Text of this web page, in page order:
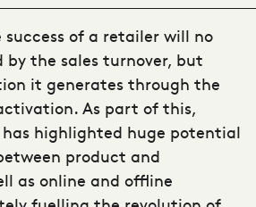
of a retailer will no
by the sales turnover, but
it generates through the
As part of this,
has highlighted huge potential
product and
as online and offline